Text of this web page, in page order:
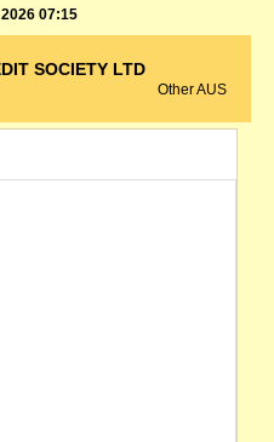
07:15
SOCIETY LTD
Other AUS